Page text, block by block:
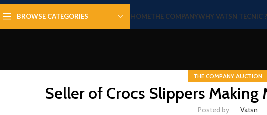
BROWSE CATEGORIES HOMETHE COMPANYWHY VATSN TECNIC ?
THE COMPANY AUCTION
Seller of Crocs Slippers Making
Posted by
Vatsn